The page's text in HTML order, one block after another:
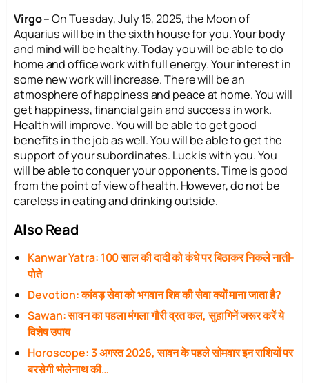
Virgo –On Tuesday, July 15, 2025, the Moon of
Aquarius will be in the sixth house for you. Your body
and mind will be healthy. Today you will be able to do
home and office work with full energy. Your interest in
some new work will increase. There will be an
atmosphere of happiness and peace at home. You will
get happiness, financial gain and success in work.
Health will improve. You will be able to get good
benefits in the job as well. You will be able to get the
support of your subordinates. Luck is with you. You
will be able to conquer your opponents. Time is good
from the point of view of health. However, do not be
careless in eating and drinking outside.
Also Read
Kanwar Yatra: 100 साल की दादी को कंधे पर बिठाकर निकले नाती-
पोते
Devotion: कांवड़ सेवा को भगवान शिव की सेवा क्यों माना जाता है?
Sawan: सावन का पहला मंगला गौरी व्रत कल, सुहागिनें जरूर करें ये
विशेष उपाय
Horoscope: 3 अगस्त 2026, सावन के पहले सोमवार इन राशियों पर
बरसेगी भोलेनाथ की…